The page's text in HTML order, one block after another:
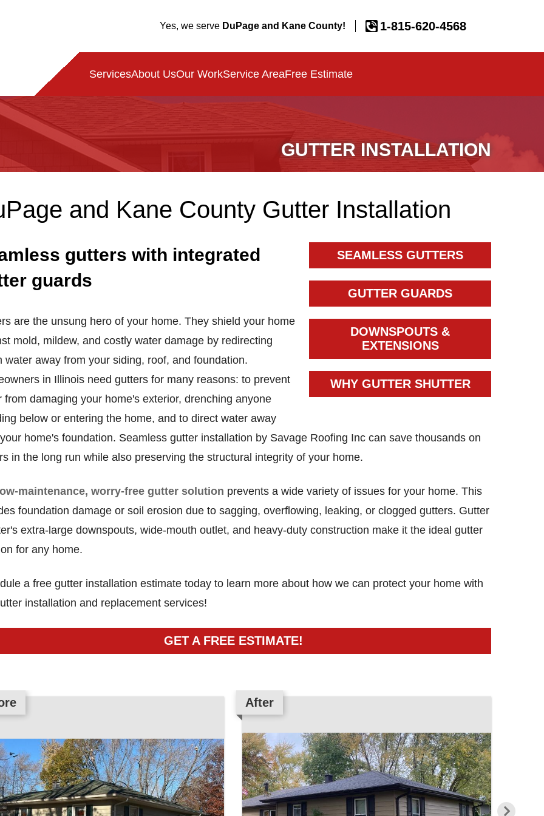
Yes, we serve DuPage and Kane County! 1-815-620-4568
ServicesAbout UsOur WorkService AreaFree Estimate
GUTTER INSTALLATION
and Kane County Gutter Installation
SEAMLESS GUTTERS
GUTTER GUARDS
DOWNSPOUTS &
EXTENSIONS
WHY GUTTER SHUTTER
gutters with integrated
guards
are the unsung hero of your home. They shield your home
mold, mildew, and costly water damage by redirecting
water away from your siding, roof, and foundation.
in Illinois need gutters for many reasons: to prevent
from damaging your home's exterior, drenching anyone
below or entering the home, and to direct water away
home's foundation. Seamless gutter installation by Savage Roofing Inc can save thousands on
in the long run while also preserving the structural integrity of your home.
maintenance, worry-free gutter solution prevents a wide variety of issues for your home. This
foundation damage or soil erosion due to sagging, overflowing, leaking, or clogged gutters. Gutter
extra-large downspouts, wide-mouth outlet, and heavy-duty construction make it the ideal gutter
for any home.
a free gutter installation estimate today to learn more about how we can protect your home with
installation and replacement services!
GET A FREE ESTIMATE!
After
After
After
After
After
After
After
After
After
After
After
After